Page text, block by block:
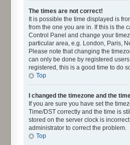
The times are not correct!
It is possible the time displayed is
from the one you are in. If this is the
Control Panel and change your
particular area, e.g. London, Paris,
Please note that changing the
can only be done by registered
registered, this is a good time to do
Top
I changed the timezone and the
If you are sure you have set the
Time/DST correctly and the time is
stored on the server clock is
administrator to correct the problem.
Top